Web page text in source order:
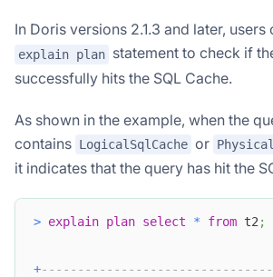
In Doris versions 2.1.3 and later, users
explain plan statement to check if
successfully hits the SQL Cache.
As shown in the example, when the
contains LogicalSqlCache or
it indicates that the query has hit the
> explain plan select * from t2 ;
+